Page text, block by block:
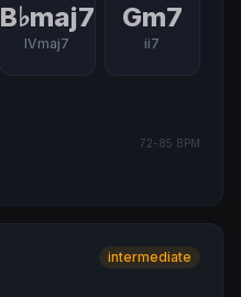
B♭maj7
IVmaj7
Gm7
ii7
72-85 BPM
intermediate